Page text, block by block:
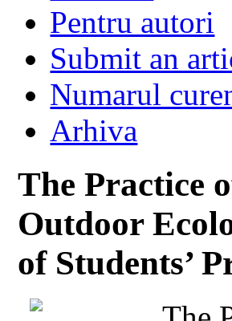
Pentru autori
Submit an
Numarul
Arhiva
The Practice
Outdoor
of Students’